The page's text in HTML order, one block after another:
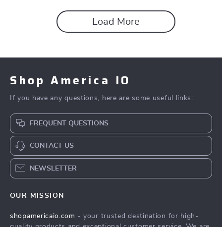
Load More
Shop America IO
If you have any questions, here are some useful links:
FREQUENT QUESTIONS
CONTACT US
NEWSLETTER
OUR MISSION
shopamericaio.com - your trusted destination for high-